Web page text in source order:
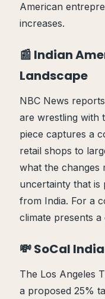
American
increases.
📰 Indian
Landscape
NBC News
are wrestling with
piece captures a
retail shops to
what the changes
uncertainty that
from India. For a
climate presents a
💸 SoCal
The Los Angeles
a proposed 25%